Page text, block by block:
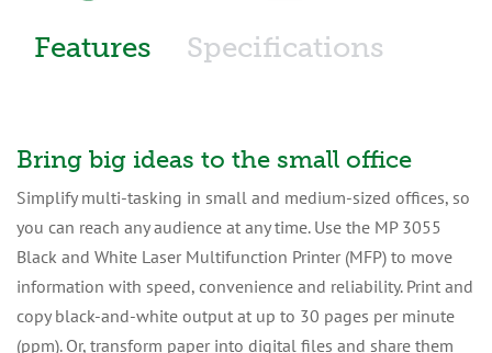
Features Specifications
Bring big ideas to the small office
Simplify multi-tasking in small and medium-sized offices, so
you can reach any audience at any time. Use the MP 3055
Black and White Laser Multifunction Printer (MFP) to move
information with speed, convenience and reliability. Print and
copy black-and-white output at up to 30 pages per minute
(ppm). Or, transform paper into digital files and share them